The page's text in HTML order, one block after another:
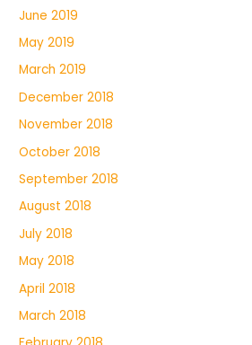
June 2019
May 2019
March 2019
December 2018
November 2018
October 2018
September 2018
August 2018
July 2018
May 2018
April 2018
March 2018